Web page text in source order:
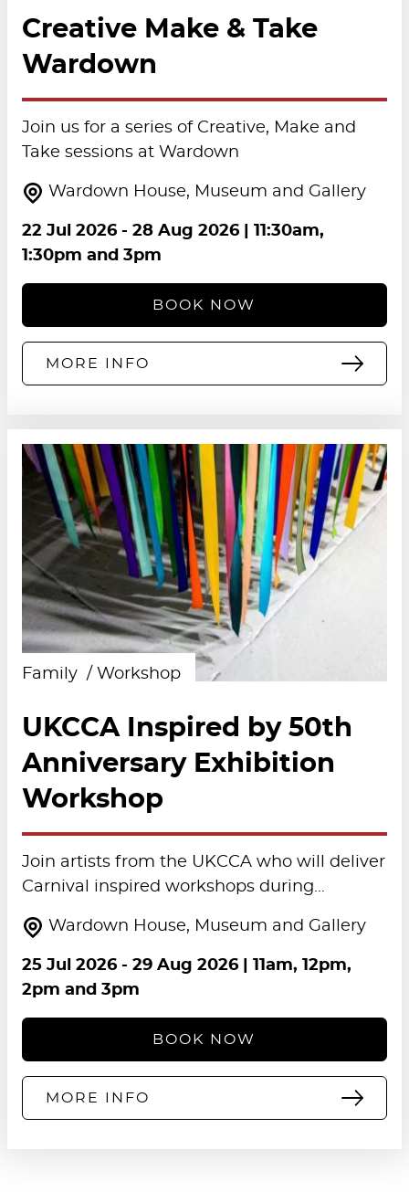
Creative Make & Take
Wardown
Join us for a series of Creative, Make and
Take sessions at Wardown
Wardown House, Museum and Gallery
22 Jul 2026- 28 Aug 2026| 11:30am,
1:30pm and 3pm
BOOK NOW
MORE INFO
Family Workshop
UKCCA Inspired by 50th
Anniversary Exhibition
Workshop
Join artists from the UKCCA who will deliver
Carnival inspired workshops during…
Wardown House, Museum and Gallery
25 Jul 2026- 29 Aug 2026| 11am, 12pm,
2pm and 3pm
BOOK NOW
MORE INFO